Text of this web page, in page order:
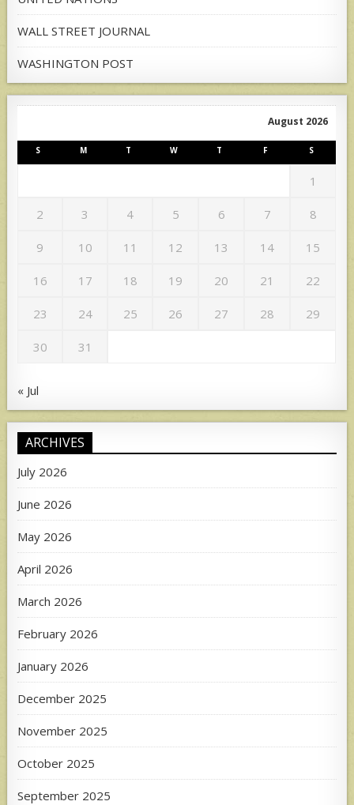
WALL STREET JOURNAL
WASHINGTON POST
August 2026
S M T W T F S
1
2 3 4 5 6 7 8
9 10 11 12 13 14 15
16 17 18 19 20 21 22
23 24 25 26 27 28 29
30 31
« Jul
ARCHIVES
July 2026
June 2026
May 2026
April 2026
March 2026
February 2026
January 2026
December 2025
November 2025
October 2025
September 2025